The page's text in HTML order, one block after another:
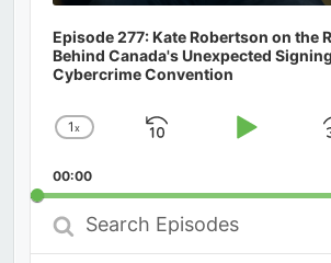
Episode 277: Kate Robertson on the
Behind Canada's Unexpected
Cybercrime Convention
Change
Rate
1x
Skip
Play
00:00
Search
Episodes